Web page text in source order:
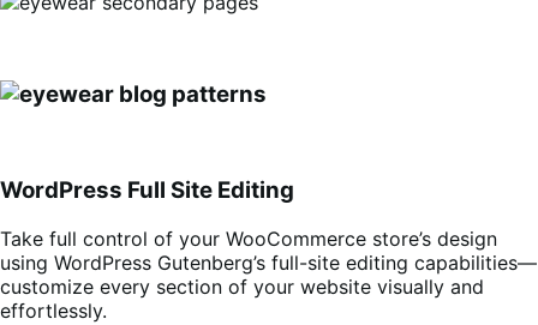
WordPress Full Site Editing
Take full control of your WooCommerce store’s design
using WordPress Gutenberg’s full-site editing capabilities—
customize every section of your website visually and
effortlessly.